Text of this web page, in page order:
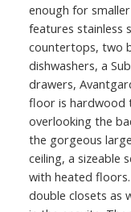
enough for
features stainless
countertops, two
dishwashers, a
drawers,
floor is hardwood
overlooking the
the gorgeous
ceiling, a sizeable
with heated
double closets as